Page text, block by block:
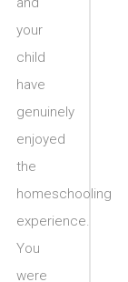
your
child
have
genuinely
enjoyed
the
homeschooling
experience.
You
were